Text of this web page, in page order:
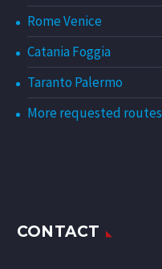
Rome Venice
Catania Foggia
Taranto Palermo
More requested routes
CONTACT